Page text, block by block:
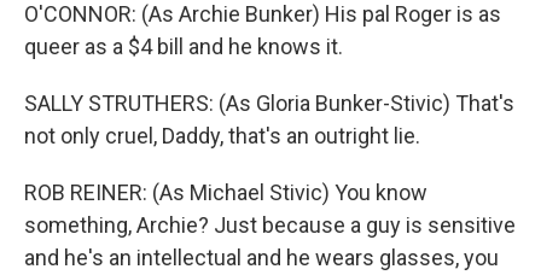
O'CONNOR: (As Archie Bunker) His pal Roger is as
queer as a $4 bill and he knows it.
SALLY STRUTHERS: (As Gloria Bunker-Stivic) That's
not only cruel, Daddy, that's an outright lie.
ROB REINER: (As Michael Stivic) You know
something, Archie? Just because a guy is sensitive
and he's an intellectual and he wears glasses, you